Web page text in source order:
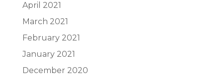
April 2021
March 2021
February 2021
January 2021
December 2020